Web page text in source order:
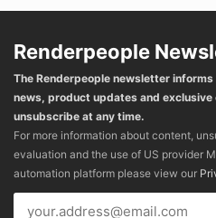
Renderpeople
The Renderpeople newsletter
news, product updates and
unsubscribe at any time.
For more information about content,
evaluation and the use of US provider
automation platform please view our